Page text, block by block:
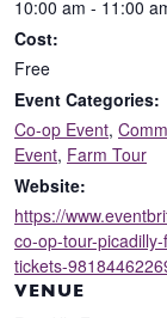
10:00 am - 11:00
Cost:
Free
Event Categories:
Co-op Event,
Event, Farm Tour
Website:
https://
co-op-tour-
tickets-
VENUE